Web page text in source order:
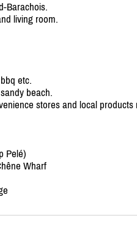
Barachois.
living room.
etc.
beach.
stores and local products
Pelé)
Wharf